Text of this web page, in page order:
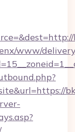
www/